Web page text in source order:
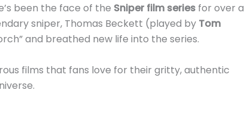
been the face of the Sniper film seriesfor over a
sniper, Thomas Beckett (played by Tom
and breathed new life into the series.
films that fans love for their gritty, authentic